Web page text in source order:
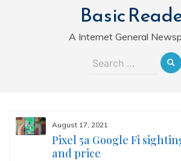
Basic
A Internet General
Search
August 17, 2021
Pixel 5a Google Fi
and price